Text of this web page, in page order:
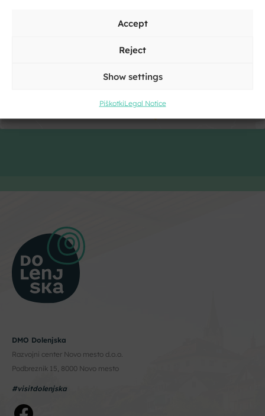
Accept
Reject
Show settings
PiškotkiLegal Notice
Click to accept marketing cookies and
DMO Dolenjska
Razvojni center Novo mesto d.o.o.
Podbreznik 15, 8000 Novo mesto
#visitdolenjska